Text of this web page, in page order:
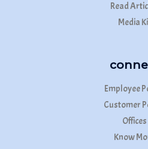
Read
Media
Employee
Customer
Offices
Know